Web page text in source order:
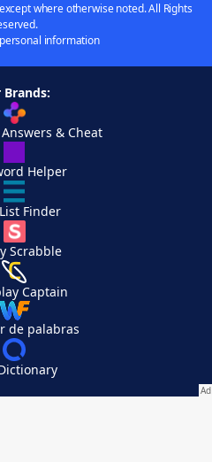
where otherwise noted. All Rights
information
Brands:
& Cheat
Helper
Finder
Scrabble
Captain
de palabras